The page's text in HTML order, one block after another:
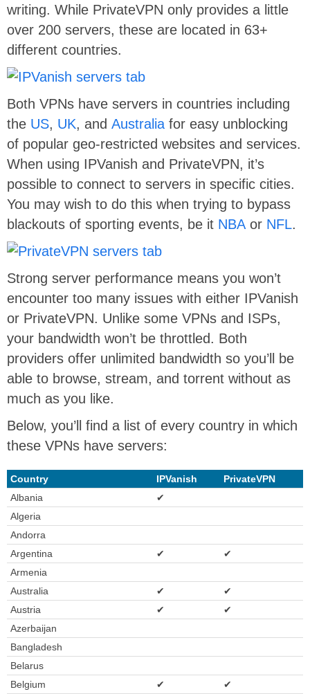
writing. While PrivateVPN only provides a little
over 200 servers, these are located in 63+
different countries.
Both VPNs have servers in countries including
the US, UK, and Australia for easy unblocking
of popular geo-restricted websites and services.
When using IPVanish and PrivateVPN, it’s
possible to connect to servers in specific cities.
You may wish to do this when trying to bypass
blackouts of sporting events, be it NBA or NFL.
Strong server performance means you won’t
encounter too many issues with either IPVanish
or PrivateVPN. Unlike some VPNs and ISPs,
your bandwidth won’t be throttled. Both
providers offer unlimited bandwidth so you’ll be
able to browse, stream, and torrent without as
much as you like.
Below, you’ll find a list of every country in which
these VPNs have servers:
Country IPVanish
PrivateVPN
Albania
✔
Algeria
Andorra
Argentina
✔
✔
Armenia
Australia
✔
✔
Austria
✔
✔
Azerbaijan
Bangladesh
Belarus
Belgium
✔
✔